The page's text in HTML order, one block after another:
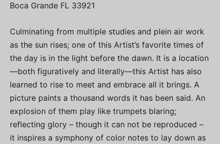
Boca Grande FL 33921
Culminating from multiple studies and plein air work
as the sun rises; one of this Artist’s favorite times of
the day is in the light before the dawn. It is a location
—both figuratively and literally—this Artist has also
learned to rise to meet and embrace all it brings. A
picture paints a thousand words it has been said. An
explosion of them play like trumpets blaring;
reflecting glory – though it can not be reproduced –
it inspires a symphony of color notes to lay down as